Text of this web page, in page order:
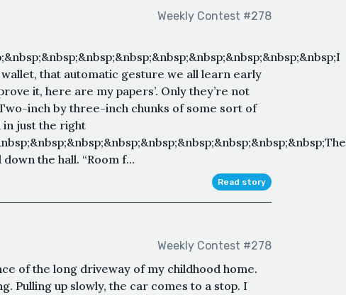
Weekly Contest #278
that automatic gesture we all learn early
it, here are my papers’. Only they’re not
inch by three-inch chunks of some sort of
just the right
the hall. “Room f...
Read story
Weekly Contest #278
of the long driveway of my childhood home.
Pulling up slowly, the car comes to a stop. I